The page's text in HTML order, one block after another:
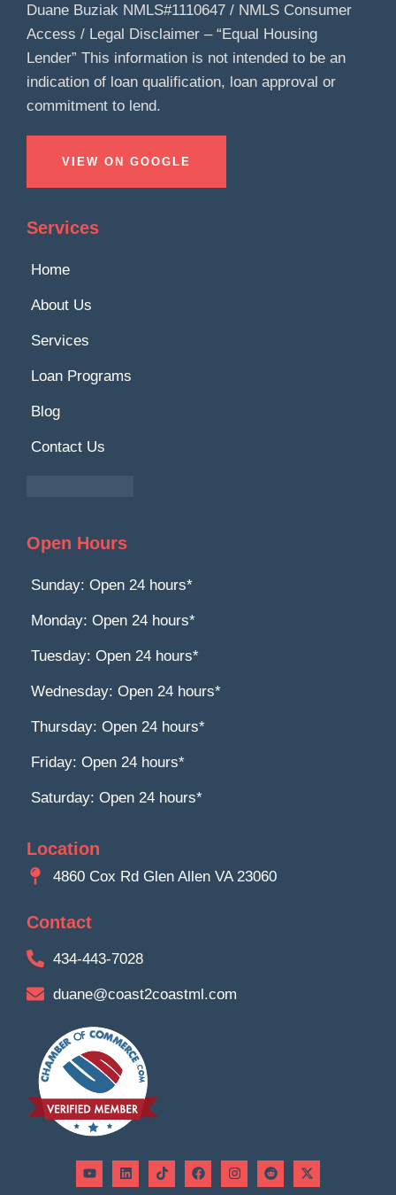
Duane Buziak NMLS#1110647 / NMLS Consumer
Access / Legal Disclaimer – “Equal Housing
Lender” This information is not intended to be an
indication of loan qualification, loan approval or
commitment to lend.
VIEW ON GOOGLE
Services
Home
About Us
Services
Loan Programs
Blog
Contact Us
Open Hours
Sunday: Open 24 hours*
Monday: Open 24 hours*
Tuesday: Open 24 hours*
Wednesday: Open 24 hours*
Thursday: Open 24 hours*
Friday: Open 24 hours*
Saturday: Open 24 hours*
Location
4860 Cox Rd Glen Allen VA 23060
Contact
434-443-7028
duane@coast2coastml.com